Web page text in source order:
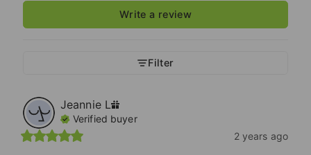
Write a review
Filter
Jeannie L
Verified buyer
2 years ago